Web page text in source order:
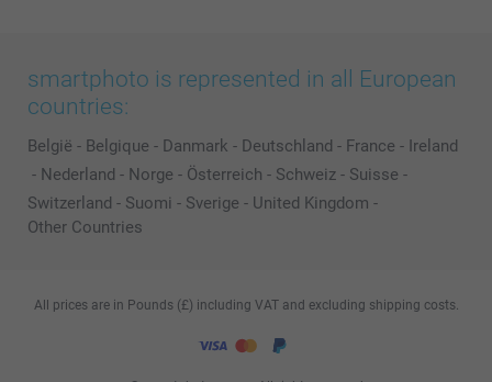
smartphoto is represented in all European
countries:
België - Belgique - Danmark - Deutschland - France - Ireland
- Nederland - Norge - Österreich - Schweiz - Suisse -
Switzerland - Suomi - Sverige - United Kingdom -
Other Countries
All prices are in Pounds (£) including VAT and excluding shipping costs.